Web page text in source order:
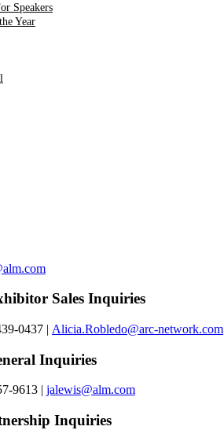
Speakers
Year
Sales Inquiries
0437 | Alicia.Robledo@arc-network.com
Inquiries
9613 | jalewis@alm.com
Inquiries